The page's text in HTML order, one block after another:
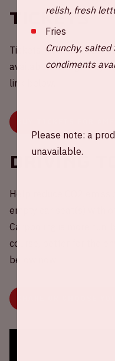
Tickets
Tickets for AMF 2025 at
available through
link below.
Driving
Help reduce CO2
empty car seat(s) with
Carpooling is more fun,
course, better for the
below now.
relish, fresh
Fries
Crunchy,
condiments
Please note: a
unavailable.